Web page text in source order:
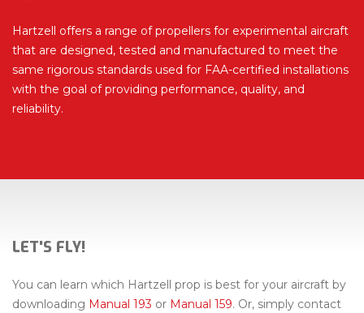
Hartzell offers a range of propellers for experimental aircraft
that are designed, tested and manufactured to meet the
same rigorous standards used for FAA-certified installations
with the goal of providing performance, quality, and
reliability.
LET'S FLY!
You can learn which Hartzell prop is best for your aircraft by
downloading Manual 193 or Manual 159. Or, simply contact